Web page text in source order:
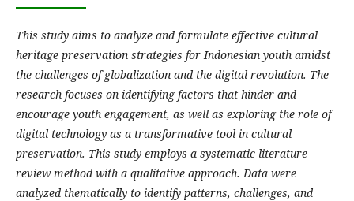
This study aims to analyze and formulate effective cultural
heritage preservation strategies for Indonesian youth amidst
the challenges of globalization and the digital revolution. The
research focuses on identifying factors that hinder and
encourage youth engagement, as well as exploring the role of
digital technology as a transformative tool in cultural
preservation. This study employs a systematic literature
review method with a qualitative approach. Data were
analyzed thematically to identify patterns, challenges, and